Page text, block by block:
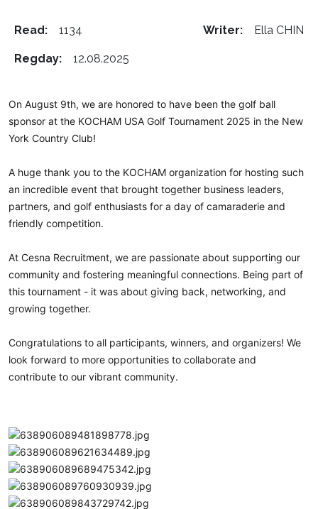
Read: 1134 Writer: Ella CHIN
Regday: 12.08.2025
On August 9th, we are honored to have been the golf ball
sponsor at the
hashtag
KOCHAM USA Golf Tournament 2025 in the New
York Country Club!
A huge thank you to the KOCHAM organization for hosting such
an incredible event that brought together business leaders,
partners, and golf enthusiasts for a day of camaraderie and
friendly competition.
At Cesna Recruitment, we are passionate about supporting our
community and fostering meaningful connections. Being part of
this tournament - it was about giving back, networking, and
growing together.
Congratulations to all participants, winners, and organizers! We
look forward to more opportunities to collaborate and
contribute to our vibrant community.